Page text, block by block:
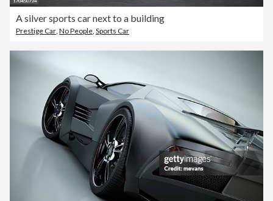
A silver sports car next to a building
Prestige Car No People Sports Car